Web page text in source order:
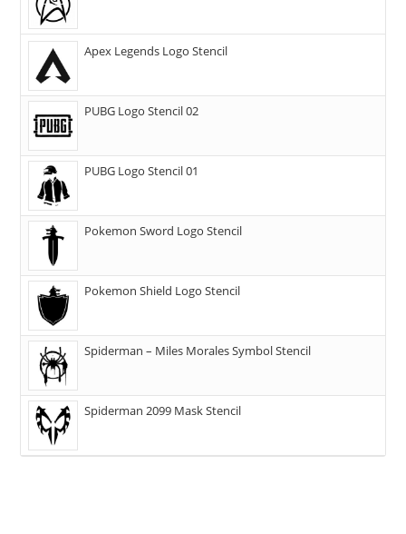
Apex Legends Logo Stencil
PUBG Logo Stencil 02
PUBG Logo Stencil 01
Pokemon Sword Logo Stencil
Pokemon Shield Logo Stencil
Spiderman – Miles Morales Symbol Stencil
Spiderman 2099 Mask Stencil